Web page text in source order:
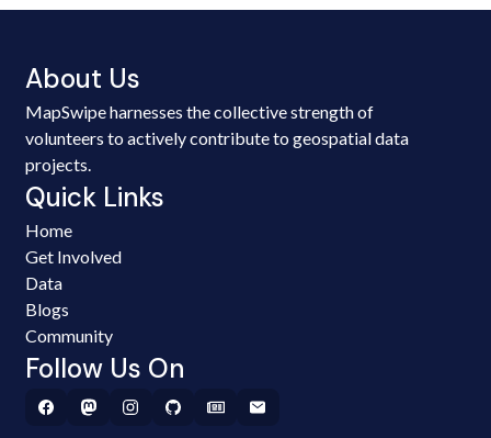
About Us
MapSwipe harnesses the collective strength of
volunteers to actively contribute to geospatial data
projects.
Quick Links
Home
Get Involved
Data
Blogs
Community
Follow Us On